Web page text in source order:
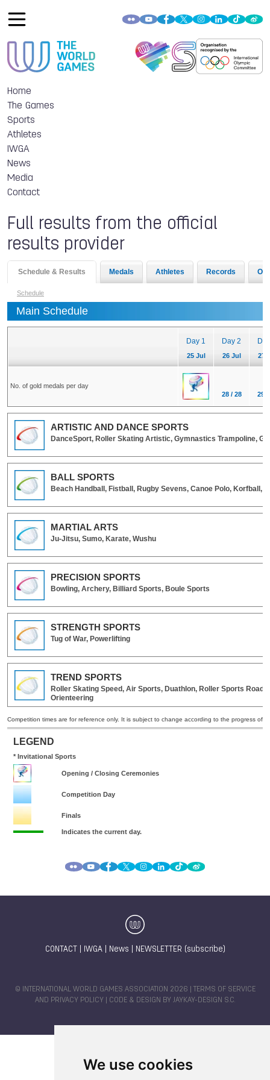
We use cookies
Home
The Games
Sports
Athletes
IWGA
News
Media
Contact
Full results from the official
results provider
CONTACT IWGA| News NEWSLETTER (subscribe)
© INTERNATIONAL WORLD GAMES ASSOCIATION 2026 |
TERMS OF SERVICE
AND PRIVACY POLICY | CODE & DESIGN BY JAYKAY-DESIGN S.C.